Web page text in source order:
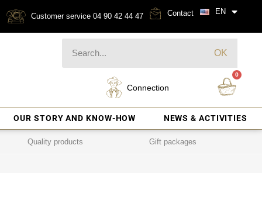
Customer service 04 90 42 44 47 Contact EN
OK
Connection
OUR STORY AND KNOW-HOW NEWS & ACTIVITIES
Quality products Gift packages